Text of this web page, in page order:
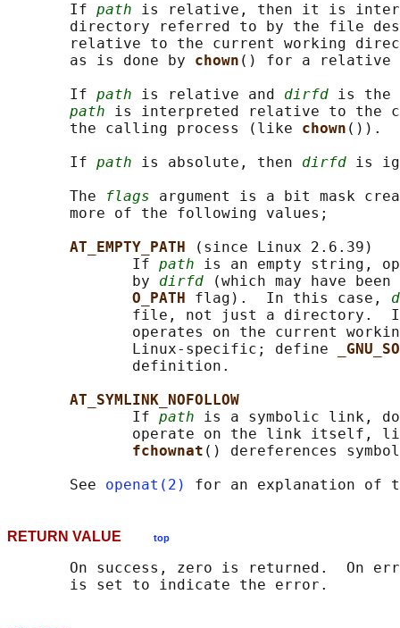
       If
path is relative, then it is
directory referred to by the file
relative to the current working
       as is done by
chown () for a relative
       If
path is relative and dirfd is the
path is interpreted relative to the
       the calling process (like
chown ()).
       If
path is absolute, then dirfd is
       The
flags argument is a bit mask
       more of the following values;
AT_EMPTY_PATH
(since Linux 2.6.39)
              If
path is an empty string,
              by
dirfd (which may have
O_PATH flag).  In this case,
file, not just a directory.
operates on the current
              Linux-specific; define
              definition.
AT_SYMLINK_NOFOLLOW
              If
path is a symbolic link,
operate on the link itself,
fchownat () dereferences
       See
openat(2) for an explanation of
RETURN VALUE top
On success, zero is returned.  On